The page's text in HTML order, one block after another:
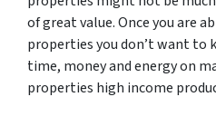
of great value. Once you are
properties you don’t want to
time, money and energy on
properties high income